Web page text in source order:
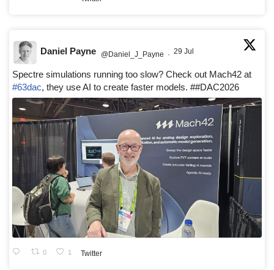
Daniel Payne @Daniel_J_Payne · 29 Jul
Spectre simulations running too slow? Check out Mach42 at
#63dac, they use AI to create faster models. ##DAC2026
0 1 Twitter